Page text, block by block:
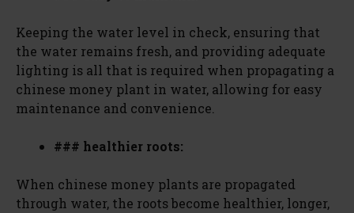
Keeping the water level in check, ensuring that
the water remains fresh, and providing adequate
lighting is all that is required when propagating a
chinese money plant in water, allowing for easy
maintenance and convenience.
### healthier roots:
When chinese money plants are propagated
through water, the roots become healthier, longer,